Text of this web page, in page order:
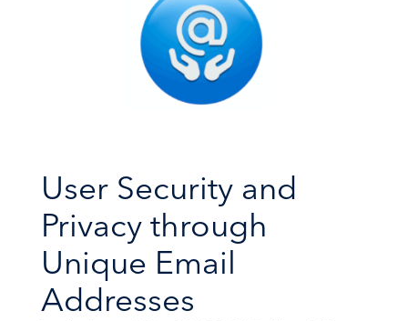
User Security and
Privacy through
Unique Email
Addresses